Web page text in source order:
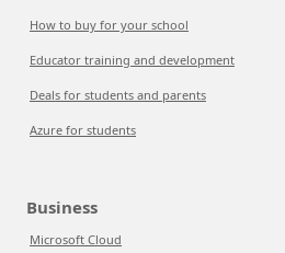
How to buy for your school
Educator training and development
Deals for students and parents
Azure for students
Business
Microsoft Cloud